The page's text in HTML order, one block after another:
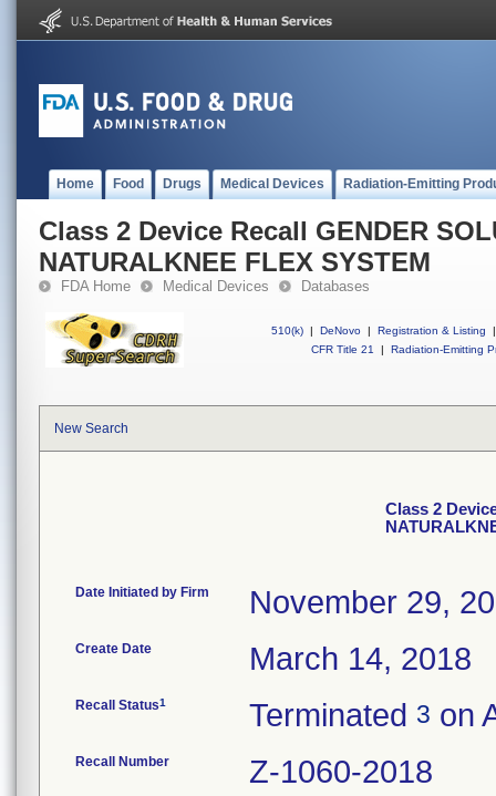
Home Food Drugs Medical Devices Radiation-Emitting
Class 2 Device Recall GENDER
NATURALKNEE FLEX SYSTEM
FDA Home Medical Devices Databases
510(k) | DeNovo | Registration & Listing
|
CFR Title 21
| Radiation-Emitting
New Search
Class 2
Date Initiated by Firm November 29,
Create Date March 14, 2018
Recall Status1 Terminated 3 on
Recall Number Z-1060-2018